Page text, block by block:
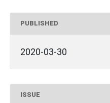
PUBLISHED
2020-03-30
ISSUE